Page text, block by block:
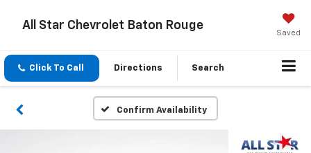
All Star Chevrolet Baton Rouge
Saved
Click To Call Directions Search
Confirm Availability